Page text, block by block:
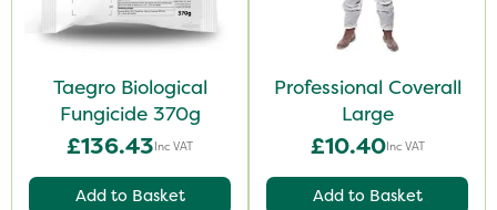
Taegro Biological
Fungicide 370g
£136.43Inc VAT
Add to Basket
Professional Coverall
Large
£10.40Inc VAT
Add to Basket